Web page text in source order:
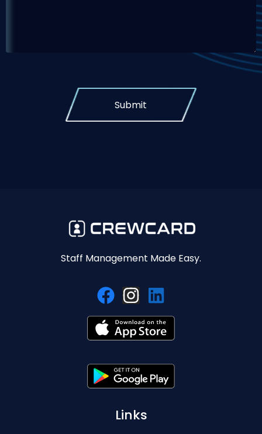
Submit
Staff Management Made Easy.
Links